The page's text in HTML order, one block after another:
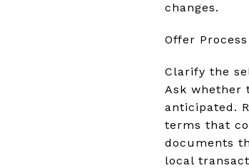
changes.
Offer
Clarify the
Ask whether
anticipated.
terms that
documents
local